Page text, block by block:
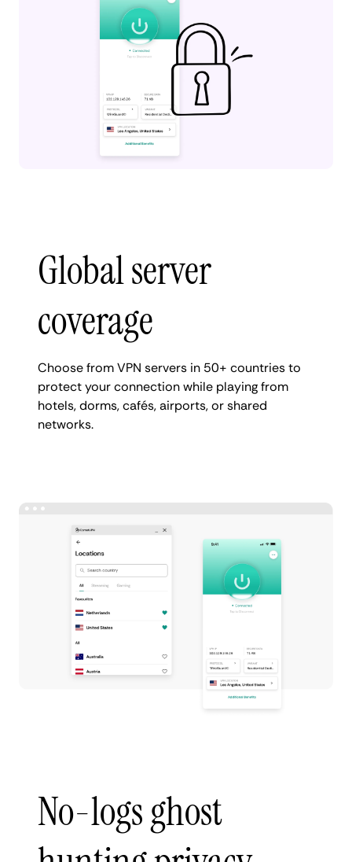
Global server
coverage
Choose from VPN servers in 50+ countries to
protect your connection while playing from
hotels, dorms, cafés, airports, or shared
networks.
No-logs ghost